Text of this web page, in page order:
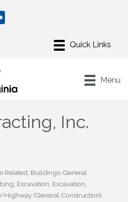
Menu
Inc.
Related Buildings-General
Excavation Excavation
Highway (General Construction)